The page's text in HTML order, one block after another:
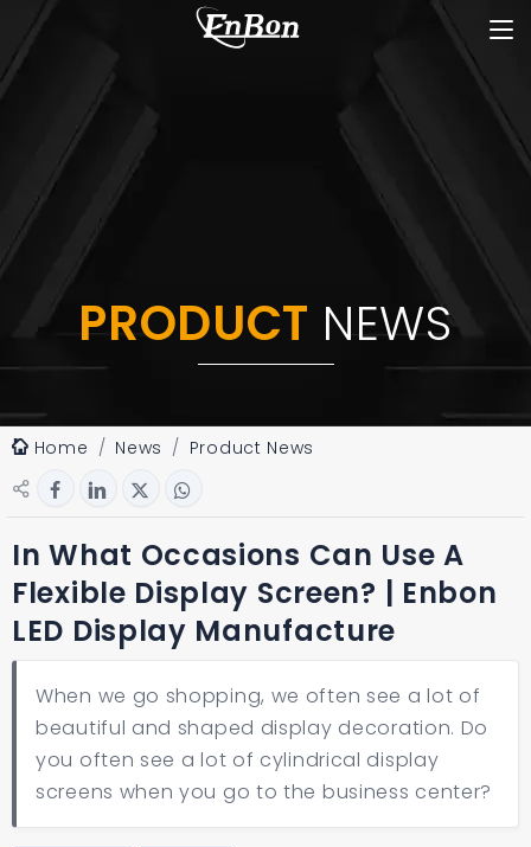
PRODUCT NEWS
Home News Product News
In What Occasions Can Use A
Flexible Display Screen? | Enbon
LED Display Manufacture
When we go shopping, we often see a lot of
beautiful and shaped display decoration. Do
you often see a lot of cylindrical display
screens when you go to the business center?